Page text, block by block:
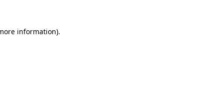
information).